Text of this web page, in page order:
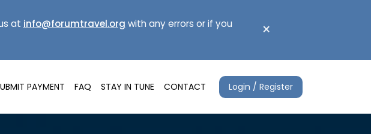
at info@forumtravel.org with any errors or if you
×
PAYMENT FAQ STAY IN TUNE CONTACT Login / Register